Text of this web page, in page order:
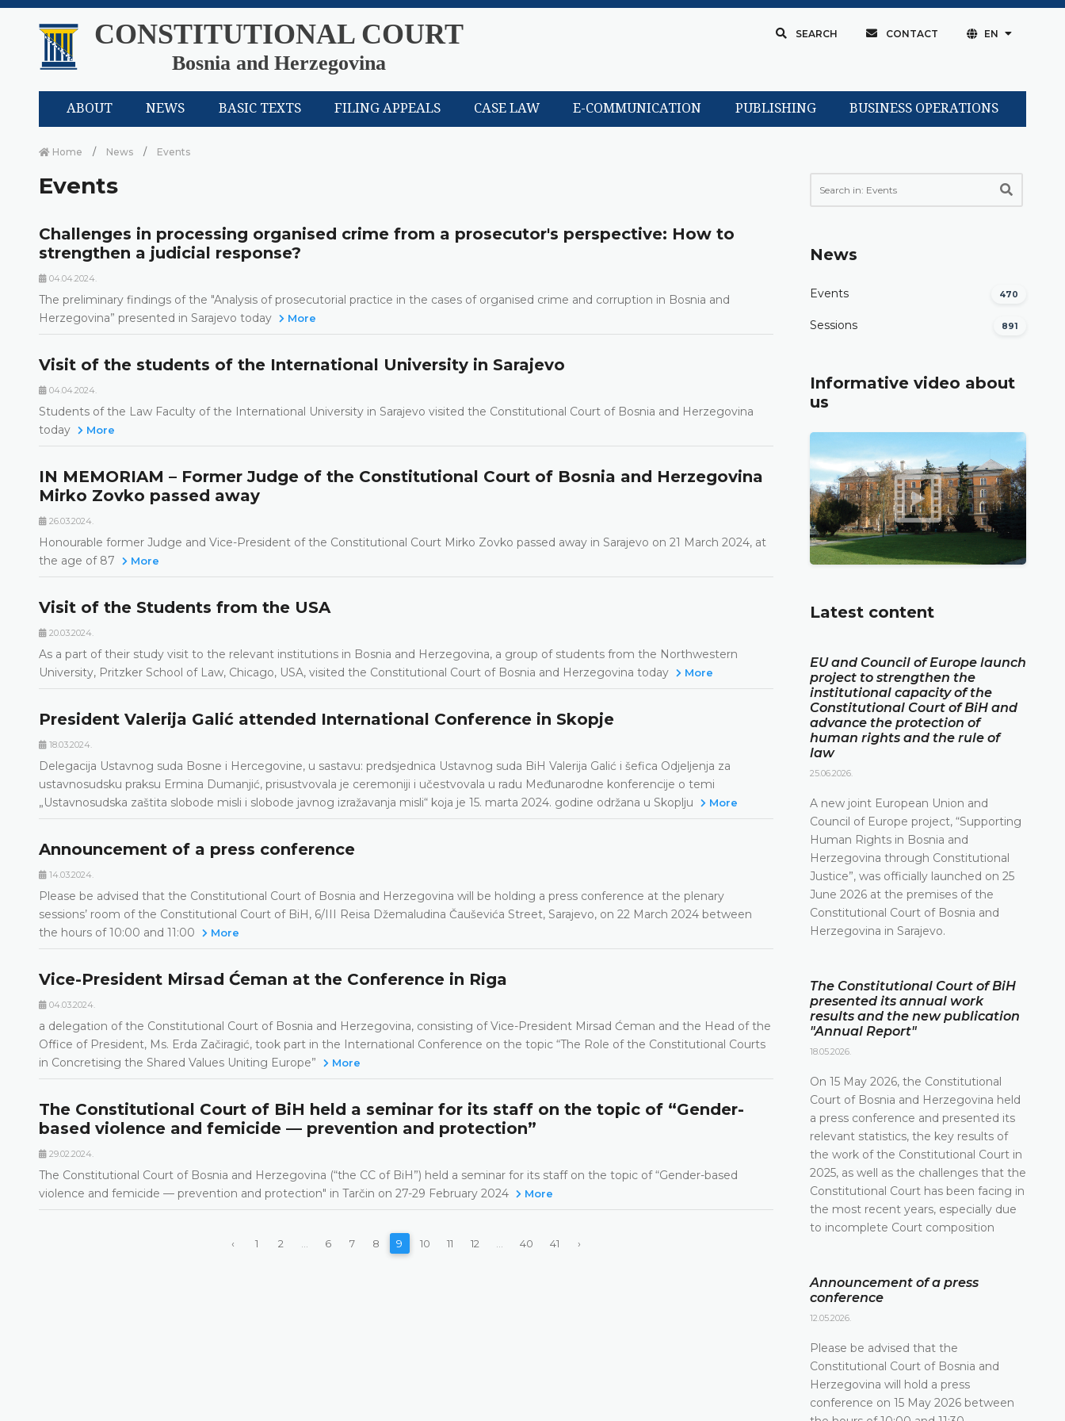
CONSTITUTIONAL COURT
Bosnia and Herzegovina
SEARCH CONTACT EN
ABOUT NEWS BASIC TEXTS FILING APPEALS CASE LAW E-COMMUNICATION PUBLISHING BUSINESS OPERATIONS
Home News Events
Events
Challenges in processing organised crime from a prosecutor's perspective: How to
strengthen a judicial response?
04.04.2024.
The preliminary findings of the "Analysis of prosecutorial practice in the cases of organised crime and corruption in Bosnia and
Herzegovina” presented in Sarajevo today
More
Visit of the students of the International University in Sarajevo
04.04.2024.
Students of the Law Faculty of the International University in Sarajevo visited the Constitutional Court of Bosnia and Herzegovina
today
More
IN MEMORIAM – Former Judge of the Constitutional Court of Bosnia and Herzegovina
Mirko Zovko passed away
26.03.2024.
Honourable former Judge and Vice-President of the Constitutional Court Mirko Zovko passed away in Sarajevo on 21 March 2024, at
the age of 87
More
Visit of the Students from the USA
20.03.2024.
As a part of their study visit to the relevant institutions in Bosnia and Herzegovina, a group of students from the Northwestern
University, Pritzker School of Law, Chicago, USA, visited the Constitutional Court of Bosnia and Herzegovina today
More
President Valerija Galić attended International Conference in Skopje
18.03.2024.
Delegacija Ustavnog suda Bosne i Hercegovine, u sastavu: predsjednica Ustavnog suda BiH Valerija Galić i šefica Odjeljenja za
ustavnosudsku praksu Ermina Dumanjić, prisustvovala je ceremoniji i učestvovala u radu Međunarodne konferencije o temi
„Ustavnosudska zaštita slobode misli i slobode javnog izražavanja misli“ koja je 15. marta 2024. godine održana u Skoplju
More
Announcement of a press conference
14.03.2024.
Please be advised that the Constitutional Court of Bosnia and Herzegovina will be holding a press conference at the plenary
sessions’ room of the Constitutional Court of BiH, 6/III Reisa Džemaludina Čauševića Street, Sarajevo, on 22 March 2024 between
the hours of 10:00 and 11:00
More
Vice-President Mirsad Ćeman at the Conference in Riga
04.03.2024.
a delegation of the Constitutional Court of Bosnia and Herzegovina, consisting of Vice-President Mirsad Ćeman and the Head of the
Office of President, Ms. Erda Začiragić, took part in the International Conference on the topic “The Role of the Constitutional Courts
in Concretising the Shared Values Uniting Europe”
More
The Constitutional Court of BiH held a seminar for its staff on the topic of “Gender-
based violence and femicide — prevention and protection”
29.02.2024.
The Constitutional Court of Bosnia and Herzegovina (“the CC of BiH”) held a seminar for its staff on the topic of “Gender-based
violence and femicide — prevention and protection" in Tarčin on 27-29 February 2024
More
‹ 1 2 6 7 8 9 10 11 12 40 41 ›
News
Events 470
Sessions 891
Informative video about
us
Latest content
EU and Council of Europe launch
project to strengthen the
institutional capacity of the
Constitutional Court of BiH and
advance the protection of
human rights and the rule of
law
25.06.2026.
A new joint European Union and
Council of Europe project, “Supporting
Human Rights in Bosnia and
Herzegovina through Constitutional
Justice”, was officially launched on 25
June 2026 at the premises of the
Constitutional Court of Bosnia and
Herzegovina in Sarajevo.
The Constitutional Court of BiH
presented its annual work
results and the new publication
"Annual Report"
18.05.2026.
On 15 May 2026, the Constitutional
Court of Bosnia and Herzegovina held
a press conference and presented its
relevant statistics, the key results of
the work of the Constitutional Court in
2025, as well as the challenges that the
Constitutional Court has been facing in
the most recent years, especially due
to incomplete Court composition
Announcement of a press
conference
12.05.2026.
Please be advised that the
Constitutional Court of Bosnia and
Herzegovina will hold a press
conference on 15 May 2026 between